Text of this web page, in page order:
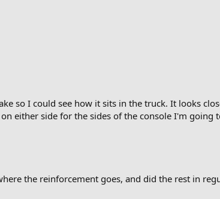
so I could see how it sits in the truck. It looks
either side for the sides of the console I'm going
the reinforcement goes, and did the rest in